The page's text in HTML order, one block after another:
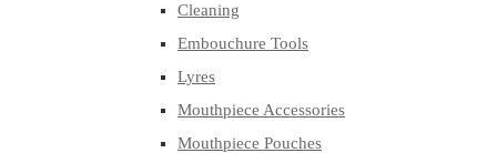
Cleaning
Embouchure Tools
Lyres
Mouthpiece Accessories
Mouthpiece Pouches